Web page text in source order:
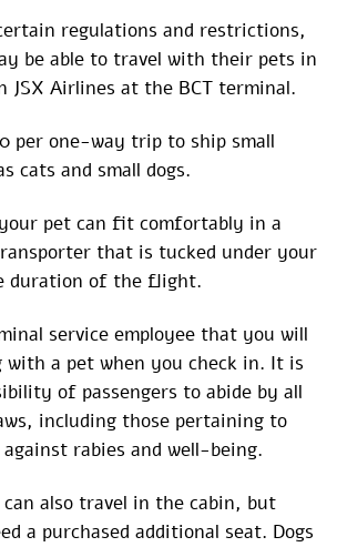
regulations and restrictions,
be able to travel with their pets in
JSX Airlines at the BCT terminal.
per one-way trip to ship small
cats and small dogs.
pet can fit comfortably in a
that is tucked under your
duration of the flight.
service employee that you will
with a pet when you check in. It is
of passengers to abide by all
including those pertaining to
rabies and well-being.
can also travel in the cabin, but
a purchased additional seat. Dogs